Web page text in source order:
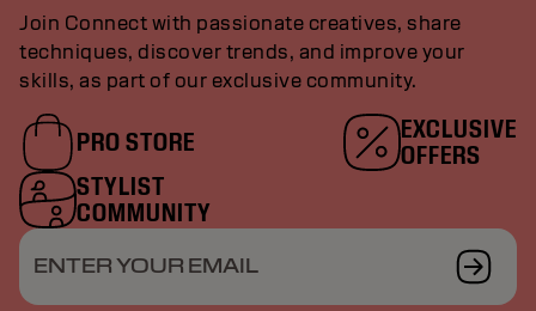
Join Connect with passionate creatives, share
techniques, discover trends, and improve your
skills, as part of our exclusive community.
PRO STORE
EXCLUSIVE
OFFERS
STYLIST
COMMUNITY
ENTER YOUR EMAIL